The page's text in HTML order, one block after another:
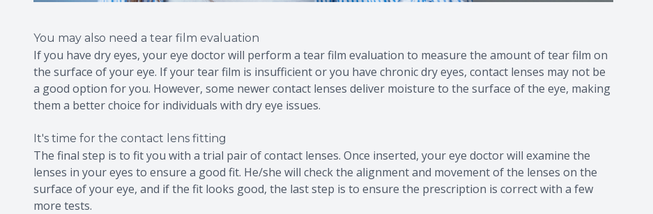
You may also need a tear film evaluation
If you have dry eyes, your eye doctor will perform a tear film evaluation to measure the amount of tear film on
the surface of your eye. If your tear film is insufficient or you have chronic dry eyes, contact lenses may not be
a good option for you. However, some newer contact lenses deliver moisture to the surface of the eye, making
them a better choice for individuals with dry eye issues.
It's time for the contact lens fitting
The final step is to fit you with a trial pair of contact lenses. Once inserted, your eye doctor will examine the
lenses in your eyes to ensure a good fit. He/she will check the alignment and movement of the lenses on the
surface of your eye, and if the fit looks good, the last step is to ensure the prescription is correct with a few
more tests.